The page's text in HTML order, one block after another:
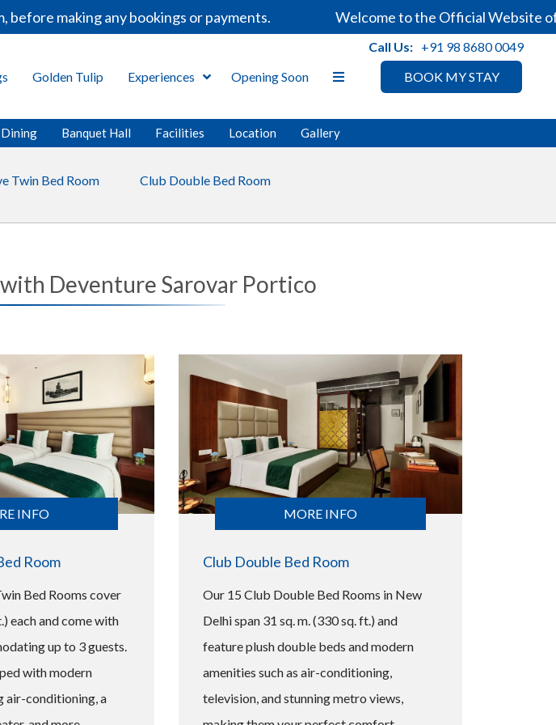
making any bookings or payments. Welcome to the Official Website of
BOOK MY STAY
Golden Tulip Experiences Opening Soon
Call Us: +91 98 8680 0049
Dining Banquet Hall Facilities Location Gallery
Twin Bed Room Club Double Bed Room
Deventure Sarovar Portico
INFO
Room
Bed Rooms cover
each and come with
up to 3 guests.
with modern
air-conditioning, a
MORE INFO
Club Double Bed Room
Our 15 Club Double Bed Rooms in New
Delhi span 31 sq. m. (330 sq. ft.) and
feature plush double beds and modern
amenities such as air-conditioning,
television, and stunning metro views,